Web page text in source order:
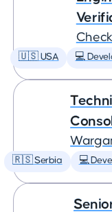
🇺🇸 USA 💻
🇷🇸 Serbia 💻